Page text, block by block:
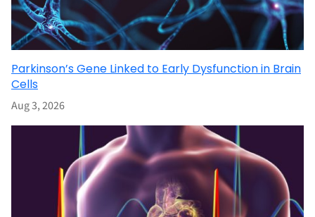
Parkinson’s Gene Linked to Early Dysfunction in Brain
Cells
Aug 3, 2026